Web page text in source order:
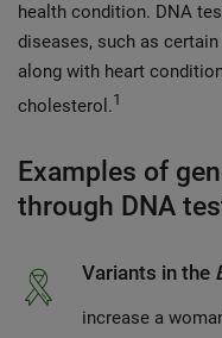
health condition. DNA
diseases, such as
along with heart
cholesterol.1
Examples of
through DNA
Variants in the
increase a